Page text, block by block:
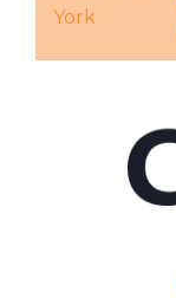
York